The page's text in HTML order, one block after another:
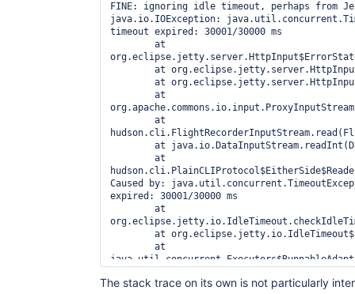
FINE: ignoring idle timeout, perhaps from
java.io.IOException:
timeout expired: 30001/30000 ms
Caused by:
expired: 30001/30000 ms
	at
The stack trace on its own is not particularly